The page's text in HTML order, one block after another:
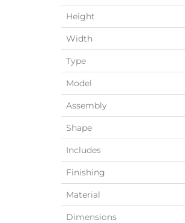
Height
Width
Type
Model
Assembly
Shape
Includes
Finishing
Material
Dimensions